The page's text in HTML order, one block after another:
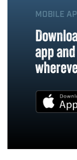
MOBILE
app